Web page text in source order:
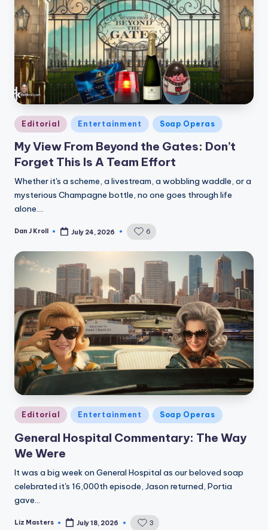
Posted
in
Editorial Entertainment Soap Operas
My View From Beyond the Gates: Don’t
Forget This Is A Team Effort
Whether it's a scheme, a livestream, a wobbling waddle, or a
mysterious Champagne bottle, no one goes through life
alone.…
Posted
Dan J Kroll July 24, 2026 6
Posted
Editorial Entertainment Soap Operas
General Hospital Commentary: The Way
We Were
It was a big week on General Hospital as our beloved soap
celebrated it's 16,000th episode, Jason returned, Portia
gave…
Posted
Liz Masters July 18, 2026 3